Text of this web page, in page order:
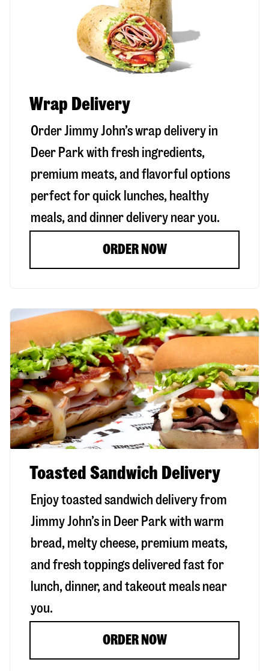
Wrap Delivery
Order Jimmy John’s wrap delivery in
Deer Park with fresh ingredients,
premium meats, and flavorful options
perfect for quick lunches, healthy
meals, and dinner delivery near you.
ORDER NOW
Toasted Sandwich Delivery
Enjoy toasted sandwich delivery from
Jimmy John’s in Deer Park with warm
bread, melty cheese, premium meats,
and fresh toppings delivered fast for
lunch, dinner, and takeout meals near
you.
ORDER NOW